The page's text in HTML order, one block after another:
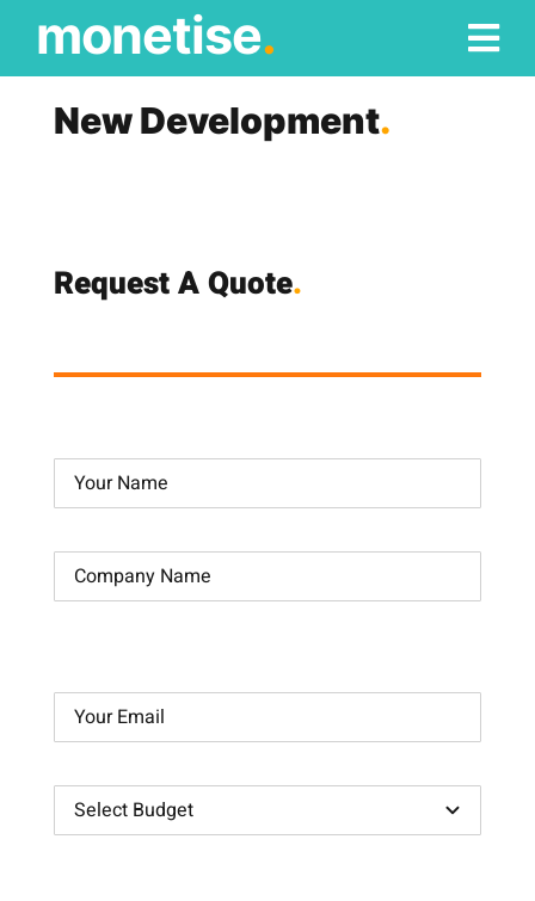
Skipmonetise.
New Development.
Request A Quote.